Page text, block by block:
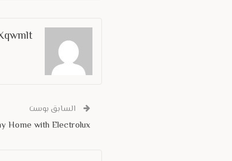
السابق بوست
Home with Electrolux